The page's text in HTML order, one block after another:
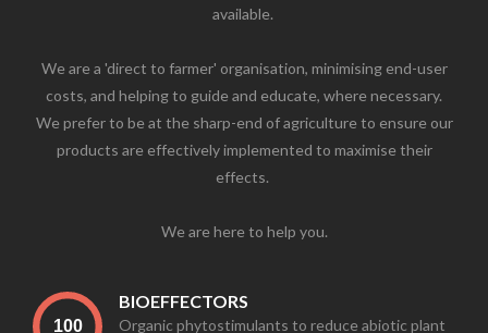
available. ​
We are a 'direct to farmer' organisation, minimising end-user
costs, and helping to guide and educate, where necessary.
We prefer to be at the sharp-end of agriculture to ensure our
products are effectively implemented to maximise their
effects. ​
We are here to help you.
BIOEFFECTORS
Organic phytostimulants to reduce abiotic plant